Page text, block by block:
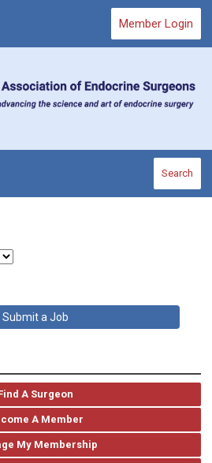
Member Login
Search
Submit a Job
A Surgeon
A Member
My Membership